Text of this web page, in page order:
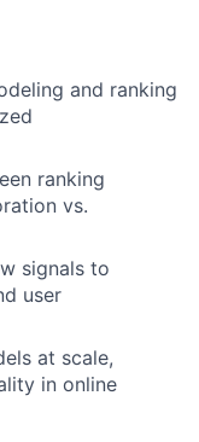
and ranking
ranking
vs.
signals to
user
at scale,
in online